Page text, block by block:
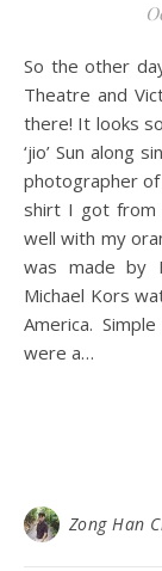
So the other day I came across a picture taken in Victoria
Theatre and
there! It looks
‘jio’ Sun along
photographer
shirt I got from
well with my
was made by
Michael Kors
America.
were a…
Zong Han